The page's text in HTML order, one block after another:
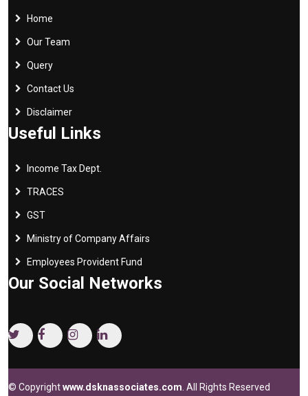
Home
Our Team
Query
Contact Us
Disclaimer
Useful Links
Income Tax Dept.
TRACES
GST
Ministry of Company Affairs
Employees Provident Fund
Our Social Networks
© Copyrightwww.dsknassociates.com . All Rights Reserved